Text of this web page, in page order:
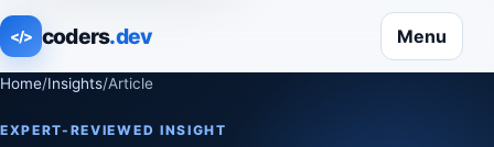
</> coders.dev Menu
Home/Insights/Article
EXPERT-REVIEWED INSIGHT